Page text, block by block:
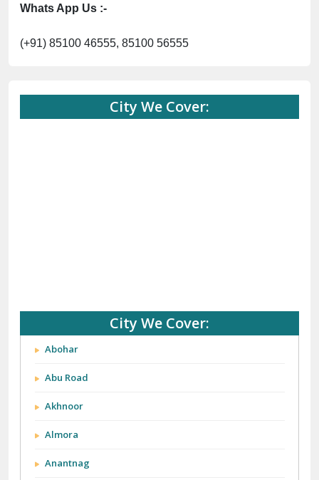
Whats App Us :-
(+91) 85100 46555, 85100 56555
City We Cover:
City We Cover:
Abohar
Abu Road
Akhnoor
Almora
Anantnag